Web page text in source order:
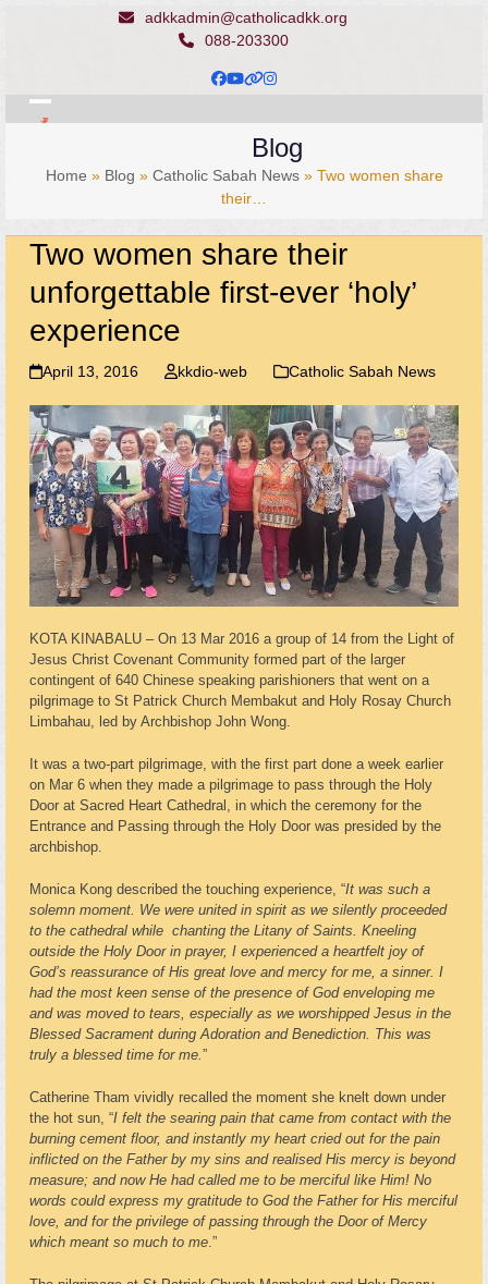
adkkadmin@catholicadkk.org
088-203300
Facebook
YouTube
Website
Instagram
Open
Close
Blog
Home » Blog » Catholic Sabah News» Two women share
their…
Two women share their
unforgettable first-ever ‘holy’
experience
April 13, 2016 kkdio-web Catholic Sabah News
KOTA KINABALU – On 13 Mar 2016 a group of 14 from the Light of
Jesus Christ Covenant Community formed part of the larger
contingent of 640 Chinese speaking parishioners that went on a
pilgrimage to St Patrick Church Membakut and Holy Rosay Church
Limbahau, led by Archbishop John Wong.
It was a two-part pilgrimage, with the first part done a week earlier
on Mar 6 when they made a pilgrimage to pass through the Holy
Door at Sacred Heart Cathedral, in which the ceremony for the
Entrance and Passing through the Holy Door was presided by the
archbishop.
Monica Kong described the touching experience, “It was such a
solemn moment. We were united in spirit as we silently proceeded
to the cathedral while chanting the Litany of Saints. Kneeling
outside the Holy Door in prayer, I experienced a heartfelt joy of
God’s reassurance of His great love and mercy for me, a sinner. I
had the most keen sense of the presence of God enveloping me
and was moved to tears, especially as we worshipped Jesus in the
Blessed Sacrament during Adoration and Benediction. This was
truly a blessed time for me. ”
Catherine Tham vividly recalled the moment she knelt down under
the hot sun, “I felt the searing pain that came from contact with the
burning cement floor, and instantly my heart cried out for the pain
inflicted on the Father by my sins and realised His mercy is beyond
measure; and now He had called me to be merciful like Him! No
words could express my gratitude to God the Father for His merciful
love, and for the privilege of passing through the Door of Mercy
which meant so much to me.”